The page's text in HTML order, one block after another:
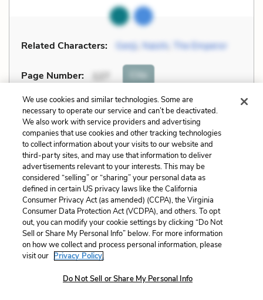
Related Characters: Genji, Naishi The Emperor
Page Number: 127 Cite
Explanation and Analysis:
Unlock with LitCharts A+
We use cookies and similar technologies. Some are
necessary to operate our service and can’t be deactivated.
We also work with service providers and advertising
companies that use cookies and other tracking technologies
to collect information about your visits to our website and
third-party sites, and may use that information to deliver
advertisements relevant to your interests. This may be
considered “selling” or “sharing” your personal data as
defined in certain US privacy laws like the California
Consumer Privacy Act (as amended) (CCPA), the Virginia
Consumer Data Protection Act (VCDPA), and others. To opt
out, you can modify your cookie settings by clicking “Do Not
Sell or Share My Personal Info” below. For more information
on how we collect and process personal information, please
visit our Privacy Policy.
Do Not Sell or Share My Personal Info